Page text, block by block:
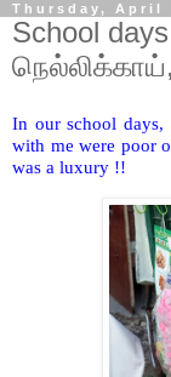
Thursday, April
School
In our school days,
with me were poor
was a luxury !!